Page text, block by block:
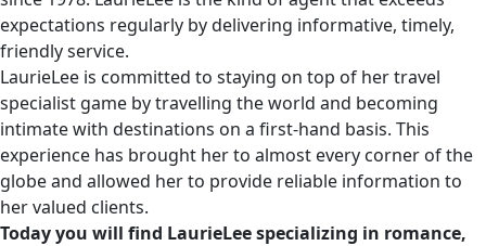
expectations regularly by delivering informative, timely,
friendly service.
LaurieLee is committed to staying on top of her travel
specialist game by travelling the world and becoming
intimate with destinations on a first-hand basis. This
experience has brought her to almost every corner of the
globe and allowed her to provide reliable information to
her valued clients.
Today you will find LaurieLee specializing in romance,